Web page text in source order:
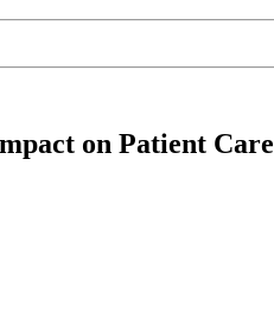
on Patient Care